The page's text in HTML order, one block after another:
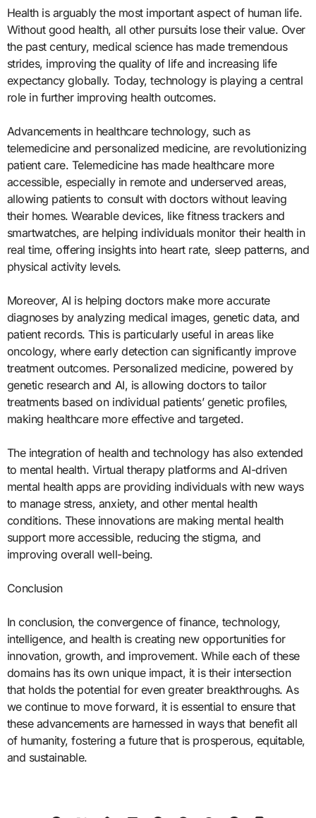
Health is arguably the most important aspect of human life.
Without good health, all other pursuits lose their value. Over
the past century, medical science has made tremendous
strides, improving the quality of life and increasing life
expectancy globally. Today, technology is playing a central
role in further improving health outcomes.
Advancements in healthcare technology, such as
telemedicine and personalized medicine, are revolutionizing
patient care. Telemedicine has made healthcare more
accessible, especially in remote and underserved areas,
allowing patients to consult with doctors without leaving
their homes. Wearable devices, like fitness trackers and
smartwatches, are helping individuals monitor their health in
real time, offering insights into heart rate, sleep patterns, and
physical activity levels.
Moreover, AI is helping doctors make more accurate
diagnoses by analyzing medical images, genetic data, and
patient records. This is particularly useful in areas like
oncology, where early detection can significantly improve
treatment outcomes. Personalized medicine, powered by
genetic research and AI, is allowing doctors to tailor
treatments based on individual patients’ genetic profiles,
making healthcare more effective and targeted.
The integration of health and technology has also extended
to mental health. Virtual therapy platforms and AI-driven
mental health apps are providing individuals with new ways
to manage stress, anxiety, and other mental health
conditions. These innovations are making mental health
support more accessible, reducing the stigma, and
improving overall well-being.
Conclusion
In conclusion, the convergence of finance, technology,
intelligence, and health is creating new opportunities for
innovation, growth, and improvement. While each of these
domains has its own unique impact, it is their intersection
that holds the potential for even greater breakthroughs. As
we continue to move forward, it is essential to ensure that
these advancements are harnessed in ways that benefit all
of humanity, fostering a future that is prosperous, equitable,
and sustainable.